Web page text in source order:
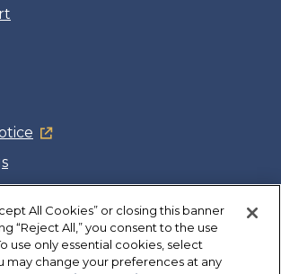
Instagram
All Cookies” or closing this banner
“Reject All,” you consent to the use
use only essential cookies, select
may change your preferences at any